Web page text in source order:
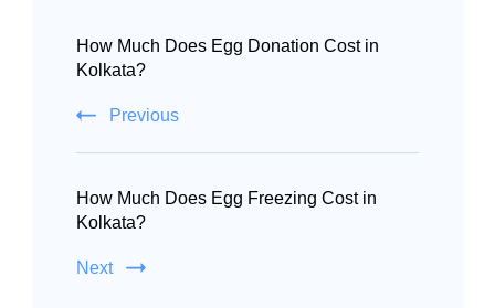
How Much Does Egg Donation Cost in
Kolkata?
Previous
How Much Does Egg Freezing Cost in
Kolkata?
Next